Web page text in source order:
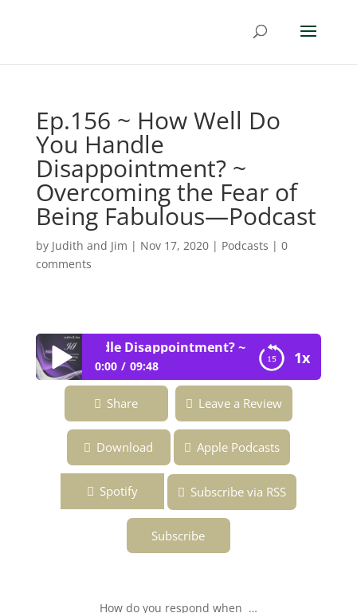
Ep.156 ~ How Well Do
You Handle
Disappointment? ~
Overcoming the Fear of
Being Fabulous—Podcast
by Judith and Jim | Nov 17, 2020| Podcasts | 0
comments
1x
Do You Handle Disappointment? ~ Overcoming the
0:00 09:48
Ep.156 ~ How Well Do You Handle
Disappointment? ~ Overcoming the Fear
of Being Fabulous—Podcast
Share Leave a Review
Download Apple Podcasts
Spotify Subscribe via RSS
Subscribe
How do you respond when …